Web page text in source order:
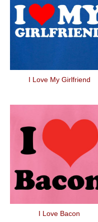
I Love My Girlfriend
I Love Bacon